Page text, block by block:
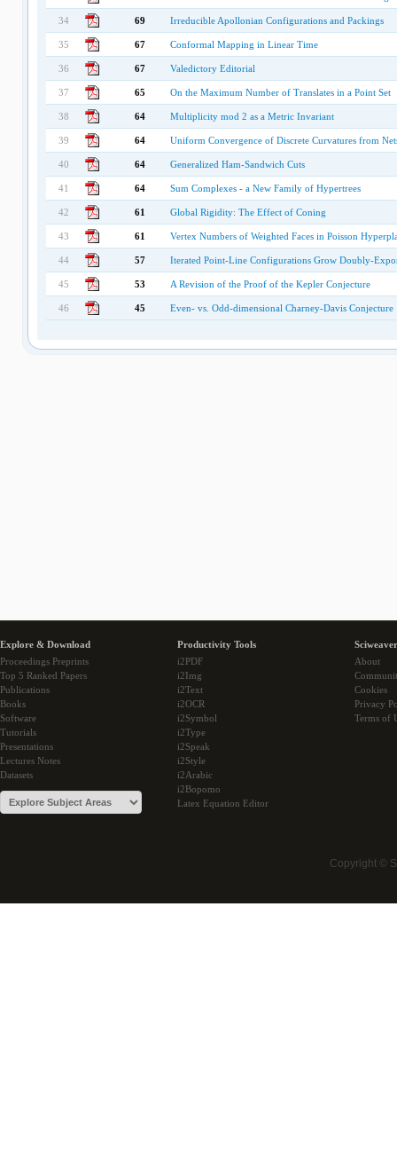
34 69 Irreducible Apollonian Configurations and Packings
35 67 Conformal Mapping in Linear Time
36 67 Valedictory Editorial
37 65 On the Maximum Number of Translates in a Point Set
38 64 Multiplicity mod 2 as a Metric Invariant
39 64 Uniform Convergence of Discrete Curvatures from
40 64 Generalized Ham-Sandwich Cuts
41 64 Sum Complexes - a New Family of Hypertrees
42 61 Global Rigidity: The Effect of Coning
43 61 Vertex Numbers of Weighted Faces in Poisson
44 57 Iterated Point-Line Configurations Grow Doubly-
45 53 A Revision of the Proof of the Kepler Conjecture
46 45 Even- vs. Odd-dimensional Charney-Davis Conjecture
Explore & Download
Proceedings Preprints
Top 5 Ranked Papers
Publications
Books
Software
Tutorials
Presentations
Lectures Notes
Datasets
Productivity Tools
i2PDF
i2Img
i2Text
i2OCR
i2Symbol
i2Type
i2Speak
i2Style
i2Arabic
i2Bopomo
Latex Equation Editor
About
Cookies
Privacy
Terms of
Copyright ©